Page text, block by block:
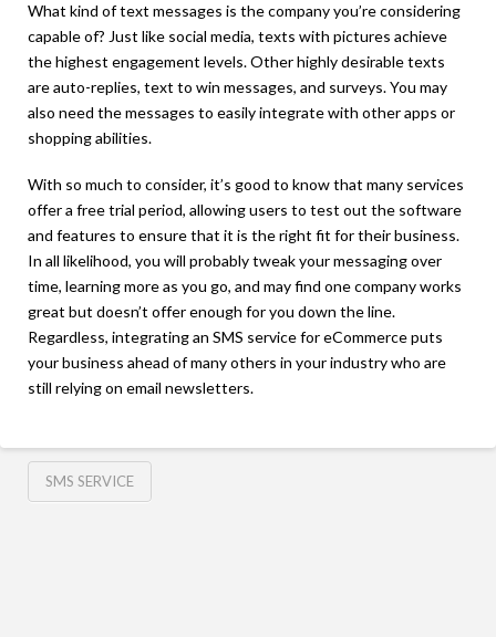
What kind of text messages is the company you’re considering
capable of? Just like social media, texts with pictures achieve
the highest engagement levels. Other highly desirable texts
are auto-replies, text to win messages, and surveys. You may
also need the messages to easily integrate with other apps or
shopping abilities.
With so much to consider, it’s good to know that many services
offer a free trial period, allowing users to test out the software
and features to ensure that it is the right fit for their business.
In all likelihood, you will probably tweak your messaging over
time, learning more as you go, and may find one company works
great but doesn’t offer enough for you down the line.
Regardless, integrating an SMS service for eCommerce puts
your business ahead of many others in your industry who are
still relying on email newsletters.
SMS SERVICE